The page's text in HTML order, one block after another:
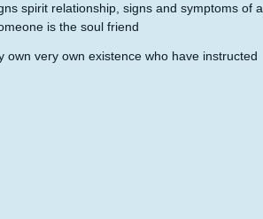
spirit relationship, signs and symptoms of a
is the soul friend
own very own existence who have instructed